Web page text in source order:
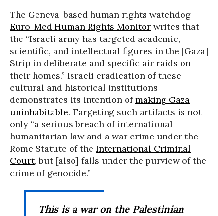
The Geneva-based human rights watchdog
Euro-Med Human Rights Monitor writes that
the “Israeli army has targeted academic,
scientific, and intellectual figures in the [Gaza]
Strip in deliberate and specific air raids on
their homes.” Israeli eradication of these
cultural and historical institutions
demonstrates its intention ofmaking Gaza
uninhabitable. Targeting such artifacts is not
only “a serious breach of international
humanitarian law and a war crime under the
Rome Statute of the International Criminal
Court, but [also] falls under the purview of the
crime of genocide.”
This is a waron the Palestinian